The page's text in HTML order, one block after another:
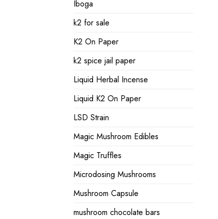
Iboga
k2 for sale
K2 On Paper
k2 spice jail paper
Liquid Herbal Incense
Liquid K2 On Paper
LSD Strain
Magic Mushroom Edibles
Magic Truffles
Microdosing Mushrooms
Mushroom Capsule
mushroom chocolate bars